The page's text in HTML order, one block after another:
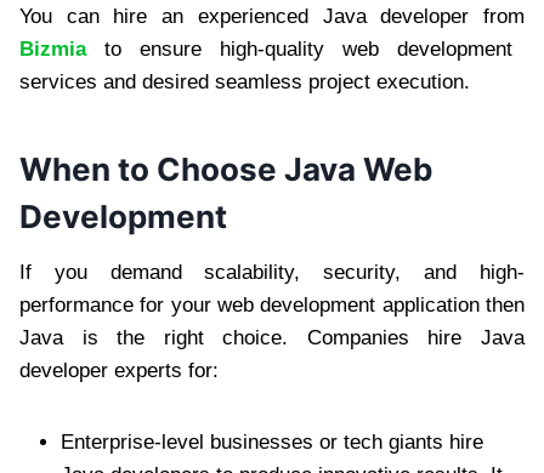
You can hire an experienced Java developer from
Bizmiato ensure high-quality web development
services and desired seamless project execution.
When to Choose Java Web
Development
If you demand scalability, security, and high-
performance for your web development application then
Java is the right choice. Companies hire Java
developer experts for:
Enterprise-level businesses or tech giants hire